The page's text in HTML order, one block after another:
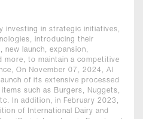
investing in strategic initiatives,
introducing their
launch, expansion,
more, to maintain a competitive
On November 07, 2024, Al
of its extensive processed
such as Burgers, Nuggets,
In addition, in February 2023,
of International Dairy and